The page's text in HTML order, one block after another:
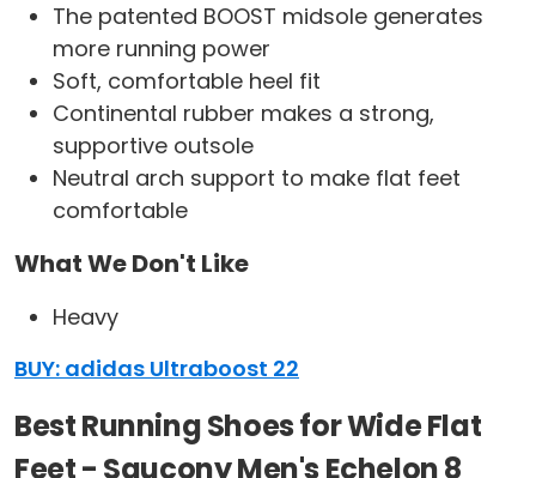
The patented BOOST midsole generates
more running power
Soft, comfortable heel fit
Continental rubber makes a strong,
supportive outsole
Neutral arch support to make flat feet
comfortable
What We Don't Like
Heavy
BUY: adidas Ultraboost 22
Best Running Shoes for Wide Flat
Feet - Saucony Men's Echelon 8